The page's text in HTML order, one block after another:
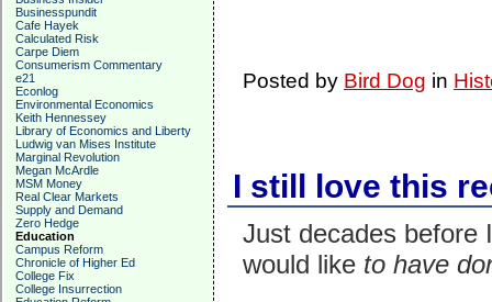
Businesspundit
Cafe Hayek
Calculated Risk
Carpe Diem
Consumerism Commentary
e21
Econlog
Environmental Economics
Keith Hennessey
Library of Economics and Liberty
Ludwig van Mises Institute
Marginal Revolution
Megan McArdle
MSM Money
Real Clear Markets
Supply and Demand
Zero Hedge
Education
Campus Reform
Chronicle of Higher Ed
College Fix
College Insurrection
Posted by Bird Dog in
I still love this
Just decades before
would like to have